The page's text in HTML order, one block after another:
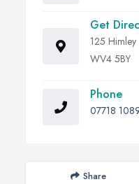
Get
125
WV4 5BY
Phone
07718
Share